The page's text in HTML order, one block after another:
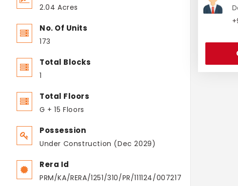
2.04 Acres
No. Of Units
173
Total Blocks
1
Total Floors
G + 15 Floors
Possession
Under Construction (Dec 2029)
Rera Id
PRM/KA/RERA/1251/310/PR/111124/007217